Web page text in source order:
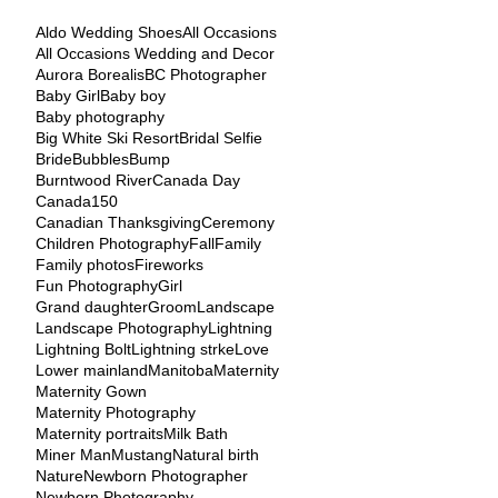
Aldo Wedding ShoesAll Occasions
All Occasions Wedding and Decor
Aurora BorealisBC Photographer
Baby GirlBaby boy
Baby photography
Big White Ski ResortBridal Selfie
BrideBubblesBump
Burntwood RiverCanada Day
Canada150
Canadian ThanksgivingCeremony
Children PhotographyFallFamily
Family photosFireworks
Fun PhotographyGirl
Grand daughterGroomLandscape
Landscape PhotographyLightning
Lightning BoltLightning strkeLove
Lower mainlandManitobaMaternity
Maternity Gown
Maternity Photography
Maternity portraitsMilk Bath
Miner ManMustangNatural birth
NatureNewborn Photographer